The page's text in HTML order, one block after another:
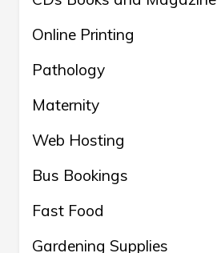
Online Printing
Pathology
Maternity
Web Hosting
Bus Bookings
Fast Food
Gardening Supplies